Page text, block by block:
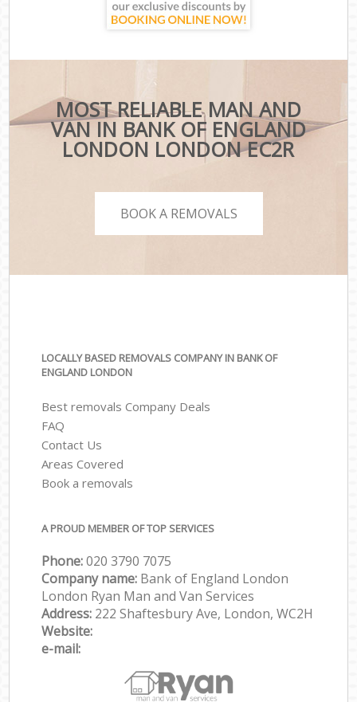
MOST RELIABLE MAN AND
VAN IN BANK OF ENGLAND
LONDON LONDON EC2R
BOOK A REMOVALS
LOCALLY BASED REMOVALS COMPANY IN BANK OF
ENGLAND LONDON
Best removals Company Deals
FAQ
Contact Us
Areas Covered
Book a removals
A PROUD MEMBER OF TOP SERVICES
Phone:‎‎‎020 3790 7075
Company name: Bank of England London
London Ryan Man and Van Services
Address: 222 Shaftesbury Ave, London, WC2H
Website:
e-mail: